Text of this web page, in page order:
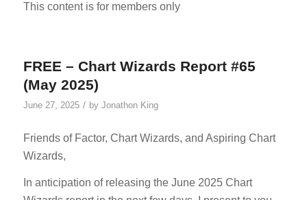
This content is for members only
FREE – Chart Wizards Report #65
(May 2025)
June 27, 2025 / by Jonathon King
Friends of Factor, Chart Wizards, and Aspiring Chart
Wizards,
In anticipation of releasing the June 2025 Chart